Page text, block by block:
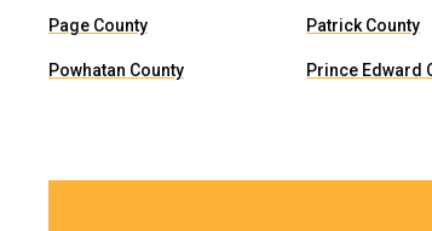
Page County Patrick County
Powhatan County Prince Edward